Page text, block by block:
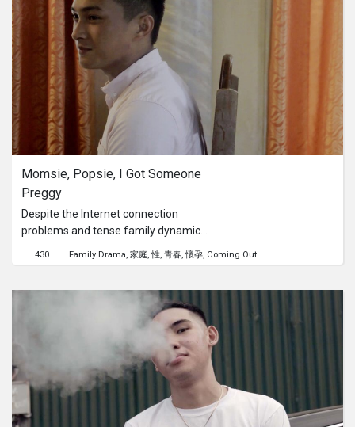
belief about education, he himself
knows that they need proper
education to have a good and stable
life. Until such time, a teacher came
to do volunteer teaching in their place.
But even when opportunity comes his
way, he still can't leave his
responsibility to his family. Yet, this
poor boy can't give up his dreams that
easy. So, he chooses to work for his
family's day-to-day survival and at the
same time, trying to live his life out of
illiteracy. For this little poor boy
believes that despite poverty, he can
Momsie, Popsie, I Got Someone
Preggy
Despite the Internet connection
problems and tense family dynamics,
Junior video calls his parents, who are
working abroad, to tell them about an
430 Family Drama 家庭 性 青春 懷孕 Coming Out